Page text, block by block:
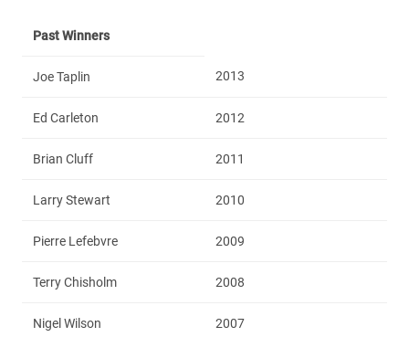
Past Winners
Joe Taplin 2013
Ed Carleton 2012
Brian Cluff 2011
Larry Stewart 2010
Pierre Lefebvre 2009
Terry Chisholm 2008
Nigel Wilson 2007